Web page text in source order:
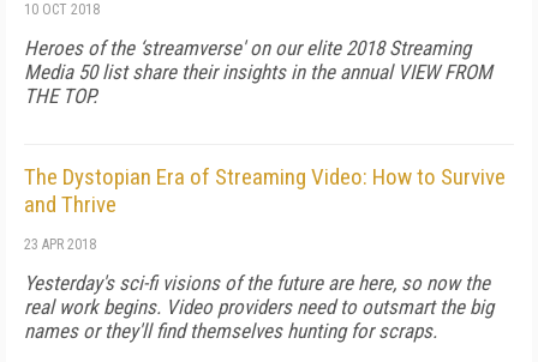
10 OCT 2018
Heroes of the ‘streamverse' on our elite 2018 Streaming
Media 50 list share their insights in the annual VIEW FROM
THE TOP.
The Dystopian Era of Streaming Video: How to Survive
and Thrive
23 APR 2018
Yesterday's sci-fi visions of the future are here, so now the
real work begins. Video providers need to outsmart the big
names or they'll find themselves hunting for scraps.